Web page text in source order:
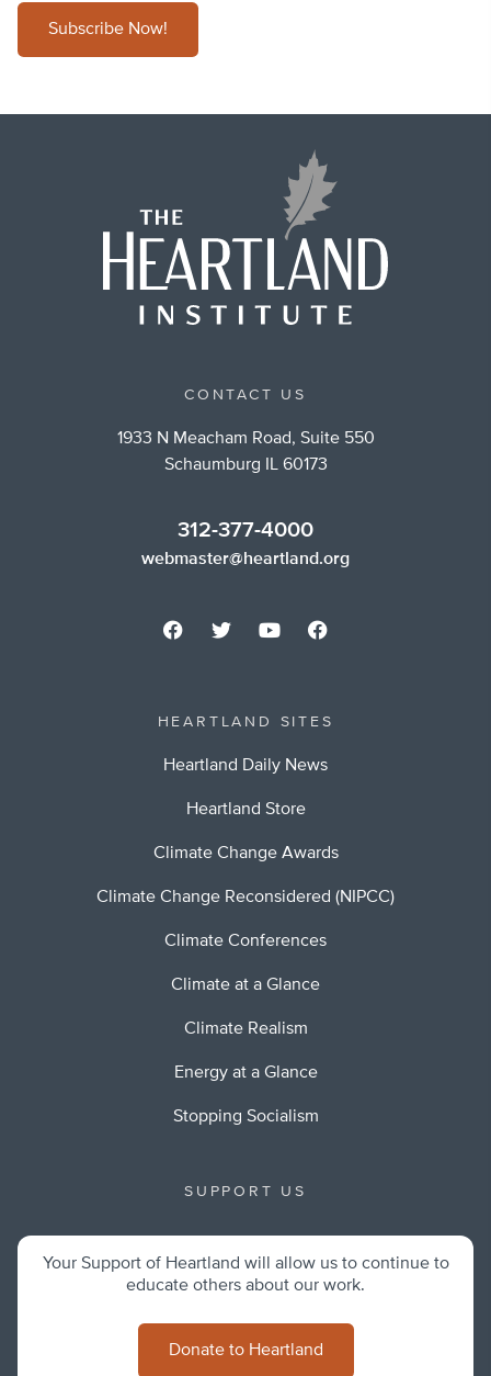
Subscribe Now!
CONTACT US
1933 N Meacham Road, Suite 550
Schaumburg IL 60173
312-377-4000
webmaster@heartland.org
HEARTLAND SITES
Heartland Daily News
Heartland Store
Climate Change Awards
Climate Change Reconsidered (NIPCC)
Climate Conferences
Climate at a Glance
Climate Realism
Energy at a Glance
Stopping Socialism
SUPPORT US
Your Support of Heartland will allow us to continue to
educate others about our work.
Donate to Heartland